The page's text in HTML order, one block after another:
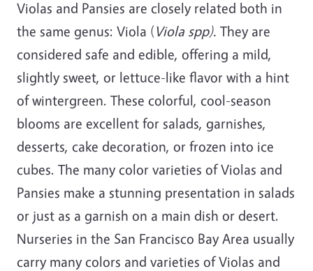
Violas and Pansies are closely related both in
the same genus: Viola (Viola spp). They are
considered safe and edible, offering a mild,
slightly sweet, or lettuce-like flavor with a hint
of wintergreen. These colorful, cool-season
blooms are excellent for salads, garnishes,
desserts, cake decoration, or frozen into ice
cubes. The many color varieties of Violas and
Pansies make a stunning presentation in salads
or just as a garnish on a main dish or desert.
Nurseries in the San Francisco Bay Area usually
carry many colors and varieties of Violas and